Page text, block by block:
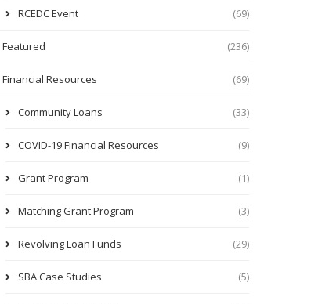
RCEDC Event (69)
Featured (236)
Financial Resources (69)
Community Loans (33)
COVID-19 Financial Resources (9)
Grant Program (1)
Matching Grant Program (3)
Revolving Loan Funds (29)
SBA Case Studies (5)